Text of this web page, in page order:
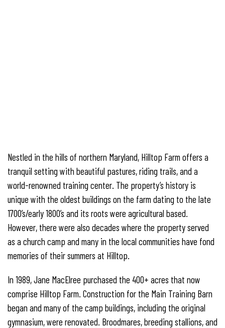
Nestled in the hills of northern Maryland, Hilltop Farm offers a
tranquil setting with beautiful pastures, riding trails, and a
world-renowned training center. The property’s history is
unique with the oldest buildings on the farm dating to the late
1700’s/early 1800’s and its roots were agricultural based.
However, there were also decades where the property served
as a church camp and many in the local communities have fond
memories of their summers at Hilltop.
In 1989, Jane MacElree purchased the 400+ acres that now
comprise Hilltop Farm. Construction for the Main Training Barn
began and many of the camp buildings, including the original
gymnasium, were renovated. Broodmares, breeding stallions, and